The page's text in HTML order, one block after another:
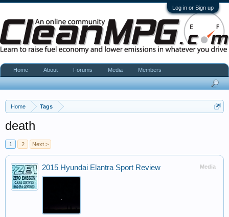
Log in or Sign up
Home Tags
death
1 2 Next >
Media
2015 Hyundai Elantra Sport Review
Home About Forums Media Members